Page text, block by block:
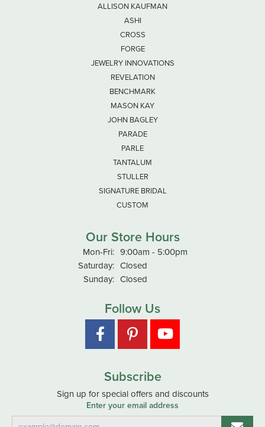
ALLISON KAUFMAN
ASHI
CROSS
FORGE
JEWELRY INNOVATIONS
REVELATION
BENCHMARK
MASON KAY
JOHN BAGLEY
PARADE
PARLE
TANTALUM
STULLER
SIGNATURE BRIDAL
CUSTOM
Our Store Hours
Mon-Fri:Monday - Friday:
9:00am - 5:00pm
Saturday: Closed
Sunday: Closed
Follow Us
Subscribe
Sign up for special offers and discounts
Enter your email address